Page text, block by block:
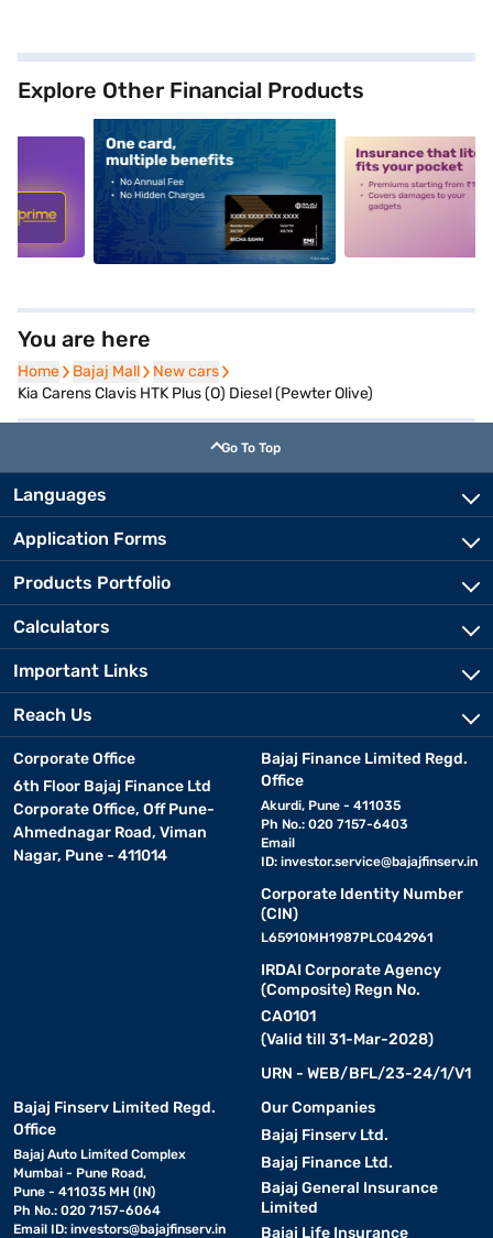
Explore Other Financial Products
alt1 alt2
You are here
Home
Home Bajaj Mall
Bajaj Mall New cars
New cars
Kia Carens Clavis HTK Plus (O) Diesel (Pewter Olive)
Go To Top
Languages
Application Forms
Products Portfolio
Calculators
Important Links
Reach Us
Corporate Office
6th Floor Bajaj Finance Ltd
Corporate Office, Off Pune-
Ahmednagar Road, Viman
Nagar, Pune - 411014
Bajaj Finance Limited Regd.
Office
Akurdi, Pune - 411035
Ph No.: 020 7157-6403
Email
ID: investor.service@bajajfinserv.in
Corporate Identity Number
(CIN)
L65910MH1987PLC042961
IRDAI Corporate Agency
(Composite) Regn No.
CA0101
(Valid till 31-Mar-2028)
URN - WEB/BFL/23-24/1/V1
Bajaj Finserv Limited Regd.
Office
Bajaj Auto Limited Complex
Mumbai - Pune Road,
Pune - 411035 MH (IN)
Ph No.: 020 7157-6064
Email ID: investors@bajajfinserv.in
Our Companies
Bajaj Finserv Ltd.
Bajaj Finance Ltd.
Bajaj General Insurance
Limited
Bajaj Life Insurance